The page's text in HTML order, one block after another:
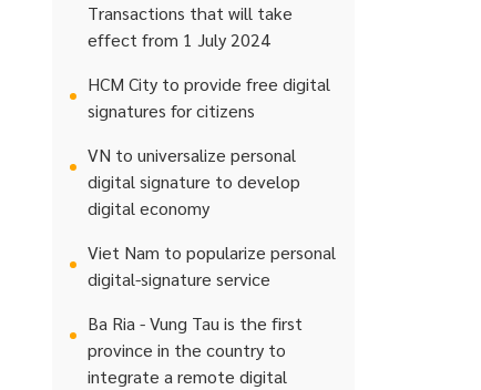
Transactions that will take
effect from 1 July 2024
HCM City to provide free digital
signatures for citizens
VN to universalize personal
digital signature to develop
digital economy
Viet Nam to popularize personal
digital-signature service
Ba Ria - Vung Tau is the first
province in the country to
integrate a remote digital